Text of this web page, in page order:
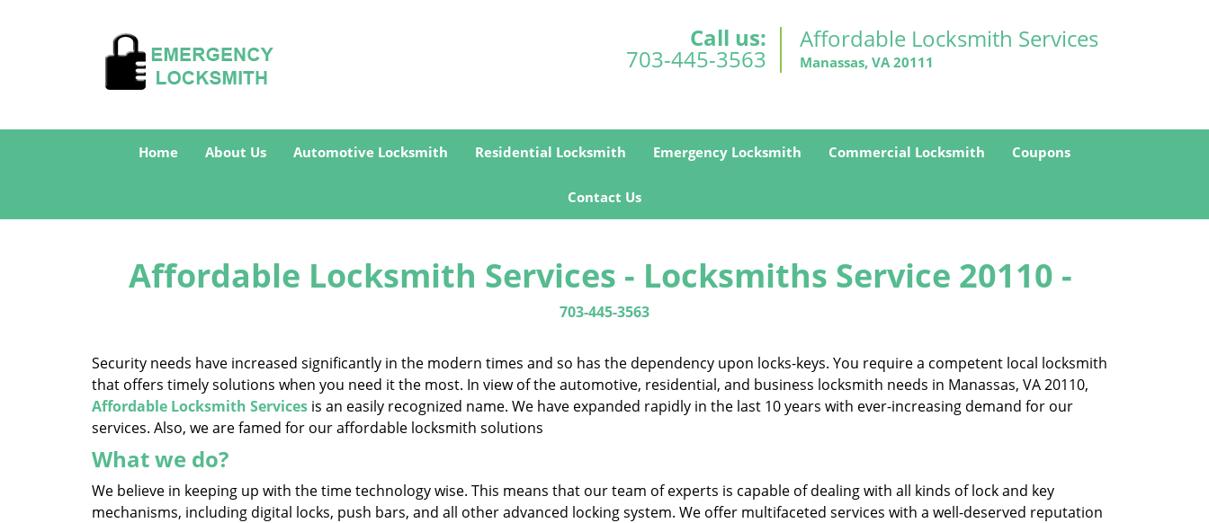
Call us:
703-445-3563
Affordable Locksmith Services
Manassas, VA 20111
Home About Us Automotive Locksmith Residential Locksmith Emergency Locksmith Commercial Locksmith Coupons
Contact Us
Affordable Locksmith Services - Locksmiths Service 20110 -
703-445-3563
Security needs have increased significantly in the modern times and so has the dependency upon locks-keys. You require a competent local locksmith
that offers timely solutions when you need it the most. In view of the automotive, residential, and business locksmith needs in Manassas, VA 20110,
Affordable Locksmith Services is an easily recognized name. We have expanded rapidly in the last 10 years with ever-increasing demand for our
services. Also, we are famed for our affordable locksmith solutions
What we do?
We believe in keeping up with the time technology wise. This means that our team of experts is capable of dealing with all kinds of lock and key
mechanisms, including digital locks, push bars, and all other advanced locking system. We offer multifaceted services with a well-deserved reputation